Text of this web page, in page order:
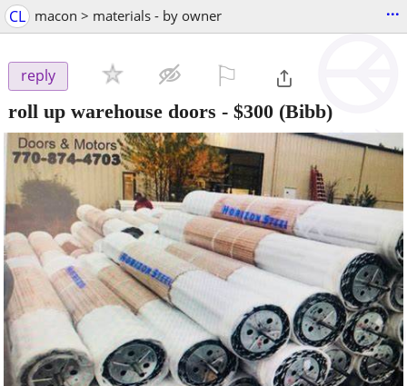
CL macon > materials - by owner ...
reply
roll up warehouse doors - $300 (Bibb)